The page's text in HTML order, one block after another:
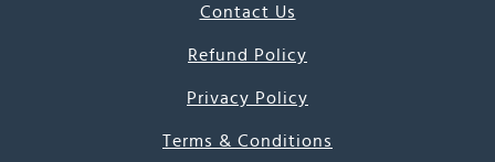
Contact Us
Refund Policy
Privacy Policy
Terms & Conditions